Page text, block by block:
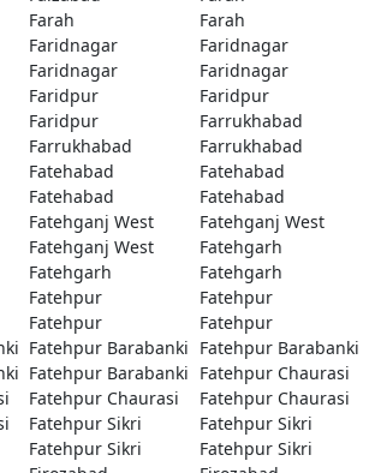
Farah
Farah
Faridnagar
Faridnagar
Faridnagar
Faridnagar
Faridpur
Faridpur
Faridpur
Farrukhabad
Farrukhabad
Farrukhabad
Fatehabad
Fatehabad
Fatehabad
Fatehabad
Fatehganj West
Fatehganj West
Fatehganj West
Fatehgarh
Fatehgarh
Fatehgarh
Fatehpur
Fatehpur
Fatehpur
Fatehpur
Fatehpur Barabanki Fatehpur Barabanki
Fatehpur Barabanki Fatehpur Chaurasi
Fatehpur Chaurasi
Fatehpur Chaurasi
Fatehpur Sikri
Fatehpur Sikri
Fatehpur Sikri
Fatehpur Sikri